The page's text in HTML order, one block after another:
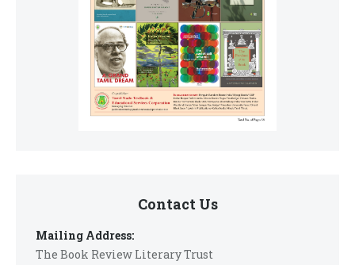
Contact Us
Mailing Address:
The Book Review Literary Trust